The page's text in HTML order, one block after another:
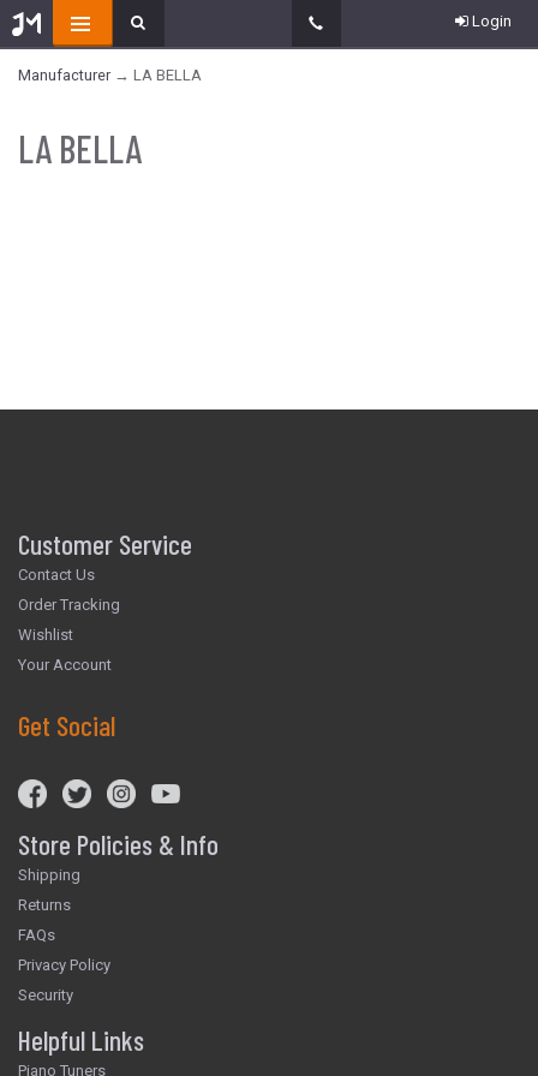
Login
Manufacturer → LA BELLA
LA BELLA
Customer Service
Contact Us
Order Tracking
Wishlist
Your Account
Get Social
Store Policies & Info
Shipping
Returns
FAQs
Privacy Policy
Security
Helpful Links
Piano Tuners